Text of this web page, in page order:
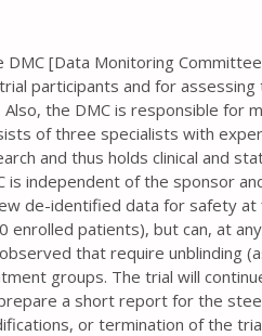
DMC [Data Monitoring
participants and for
Also, the DMC is responsible for
of three specialists with
and thus holds clinical and
is independent of the sponsor
de-identified data for safety
enrolled patients), but can, at
that require unblinding
groups. The trial will
a short report for the
or termination of the